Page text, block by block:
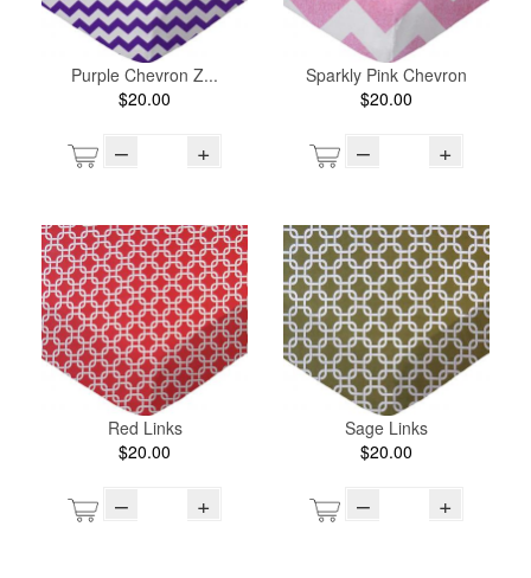
Purple Chevron Z...
$20.00
– +
Sparkly Pink Chevron
$20.00
– +
Red Links
$20.00
– +
Sage Links
$20.00
– +